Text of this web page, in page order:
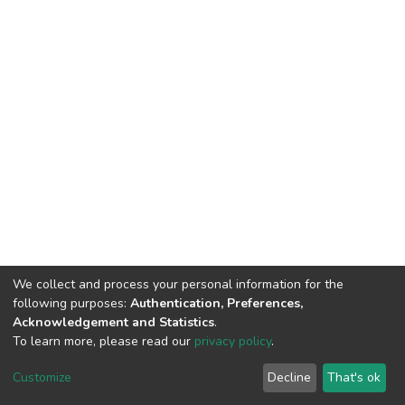
DSpace software copyright © 2002-2026
Cookie
End User
Agreement
Send
Feedback
We collect and process your personal information for the
following purposes: Authentication, Preferences,
Acknowledgement and Statistics.
To learn more, please read our privacy policy.
Customize Decline That's ok